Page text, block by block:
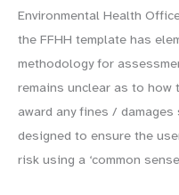
Environmental Health
the FFHH template has
methodology for
remains unclear as to how
award any fines /
designed to ensure the
risk using a ‘common